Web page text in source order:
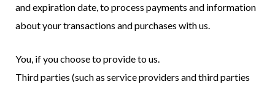
and expiration date, to process payments and information
about your transactions and purchases with us.
You, if you choose to provide to us.
Third parties (such as service providers and third parties